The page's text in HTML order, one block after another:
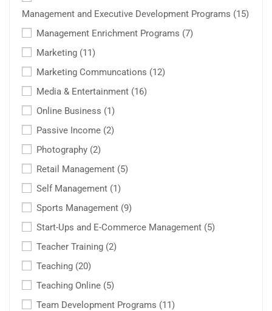
Management and Executive Development Programs (15)
Management Enrichment Programs (7)
Marketing (11)
Marketing Communcations (12)
Media & Entertainment (16)
Online Business (1)
Passive Income (2)
Photography (2)
Retail Management (5)
Self Management (1)
Sports Management (9)
Start-Ups and E-Commerce Management (5)
Teacher Training (2)
Teaching (20)
Teaching Online (5)
Team Development Programs (11)